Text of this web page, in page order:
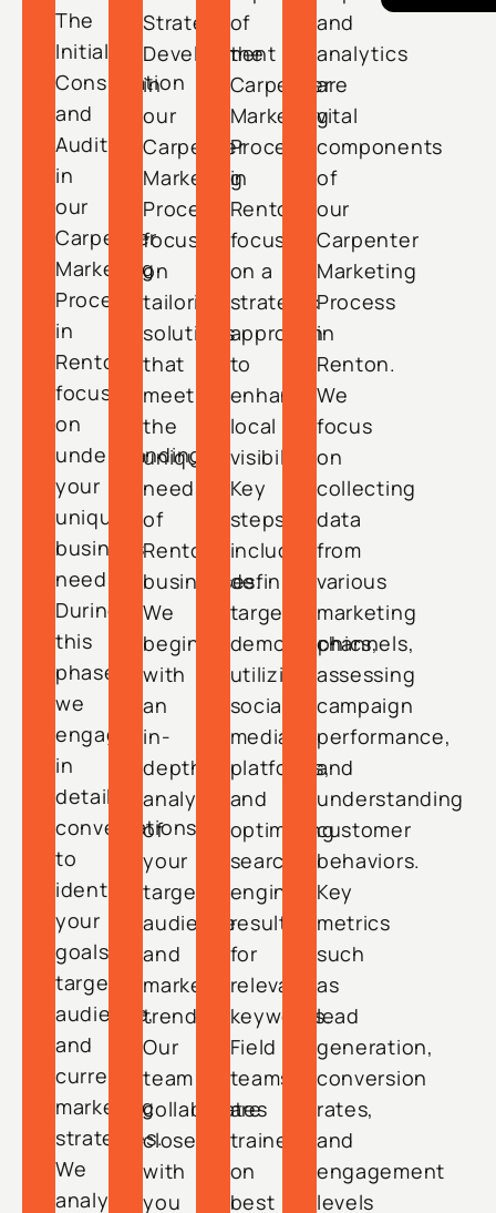
The
Initial
Consultation
and
Audit
in
our
Carpenter
Marketing
Process
in
Renton
focuses
on
understanding
your
unique
business
needs.
During
this
phase,
we
engage
in
detailed
conversations
to
identify
your
goals,
target
audience,
and
current
marketing
strategies.
We
analyze
Strategy
Development
in
our
Carpenter
Marketing
Process
focuses
on
tailoring
solutions
that
meet
the
unique
needs
of
Renton
businesses.
We
begin
with
an
in-
depth
analysis
of
your
target
audience
and
market
trends.
Our
team
collaborates
closely
with
you
of
the
Carpenter
Marketing
Process
in
Renton
focuses
on a
strategic
approach
to
enhance
local
visibility.
Key
steps
include
defining
target
demographics,
utilizing
social
media
platforms,
and
optimizing
search
engine
results
for
relevant
keywords.
Field
teams
are
trained
on
best
and
analytics
are
vital
components
of
our
Carpenter
Marketing
Process
in
Renton.
We
focus
on
collecting
data
from
various
marketing
channels,
assessing
campaign
performance,
and
understanding
customer
behaviors.
Key
metrics
such
as
lead
generation,
conversion
rates,
and
engagement
levels